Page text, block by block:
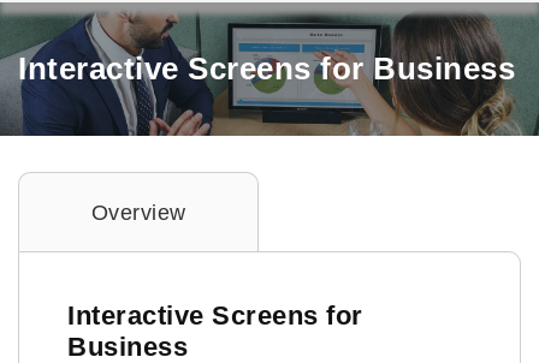
Interactive Screens for Business
Overview
Interactive Screens for
Business